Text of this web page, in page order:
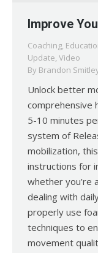
Improve
Coaching,
Update, Video
By Brandon
Unlock better
comprehensive
5-10 minutes
system of
mobilization,
instructions for
whether you’re
dealing with
properly use
techniques to
movement